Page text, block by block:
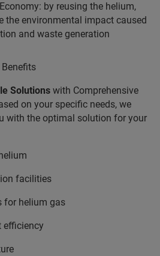
by reusing the helium,
the environmental impact caused
and waste generation
Benefits
Solutions with Comprehensive
on your specific needs, we
with the optimal solution for your
facilities
for helium gas
efficiency